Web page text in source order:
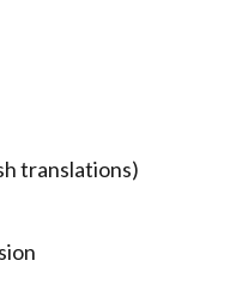
translations)